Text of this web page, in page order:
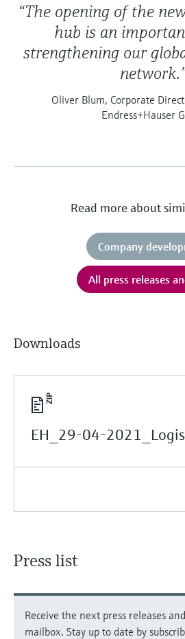
“The opening of the
hub is an
strengthening our
Oliver Blum, Corporate
Endress+Hauser
Read more about
Company
All press releases
Downloads
EH_29-04-
Press list
Receive the next press releases
mailbox. Stay up to date by